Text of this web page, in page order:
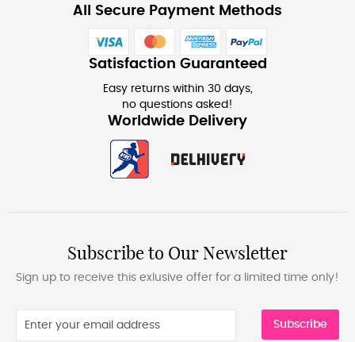
All Secure Payment Methods
Satisfaction Guaranteed
Easy returns within 30 days,
no questions asked!
Worldwide Delivery
Subscribe to Our Newsletter
Sign up to receive this exlusive offer for a limited time only!
Subscribe